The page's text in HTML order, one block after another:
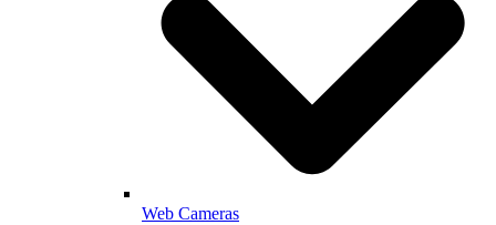
Web Cameras